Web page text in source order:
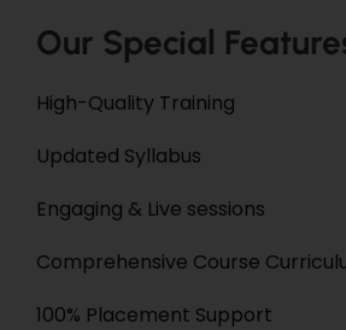
Our Special
High-Quality Training
Updated Syllabus
Engaging & Live sessions
Comprehensive Course
100% Placement Support